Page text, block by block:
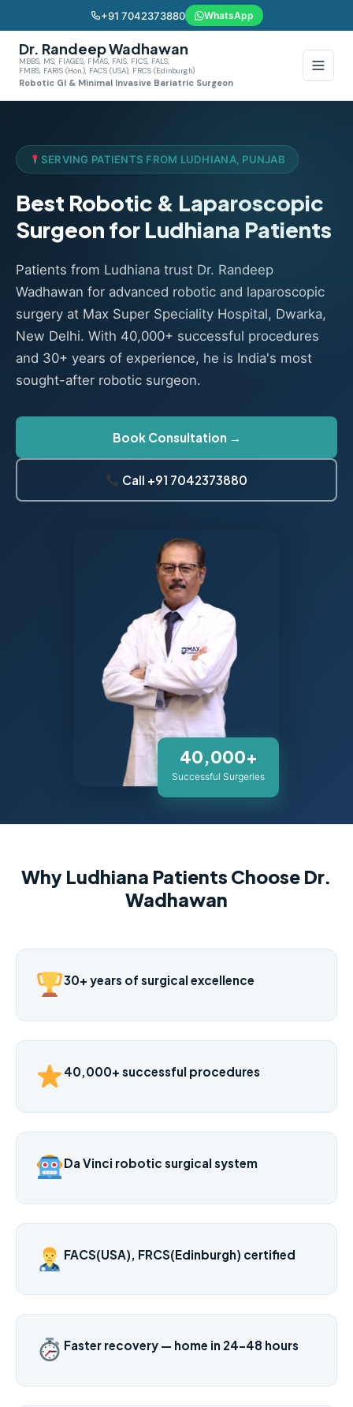
+91 7042373880 WhatsApp
Dr. Randeep Wadhawan
MBBS, MS, FIAGES, FMAS, FAIS, FICS, FALS,
FMBS, FARIS (Hon.), FACS (USA), FRCS (Edinburgh)
Robotic GI & Minimal Invasive Bariatric Surgeon
SERVING PATIENTS FROM LUDHIANA, PUNJAB
Best Robotic & Laparoscopic
Surgeon for Ludhiana Patients
Patients from Ludhiana trust Dr. Randeep
Wadhawan for advanced robotic and laparoscopic
surgery at Max Super Speciality Hospital, Dwarka,
New Delhi. With 40,000+ successful procedures
and 30+ years of experience, he is India's most
sought-after robotic surgeon.
Book Consultation →
Call +91 7042373880
40,000+
Successful Surgeries
Why Ludhiana Patients Choose Dr.
Wadhawan
30+ years of surgical excellence
40,000+ successful procedures
Da Vinci robotic surgical system
FACS(USA), FRCS(Edinburgh) certified
Faster recovery — home in 24–48 hours